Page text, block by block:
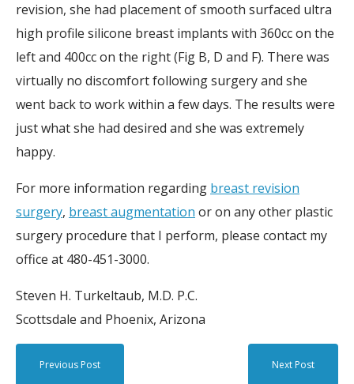
revision, she had placement of smooth surfaced ultra
high profile silicone breast implants with 360cc on the
left and 400cc on the right (Fig B, D and F). There was
virtually no discomfort following surgery and she
went back to work within a few days. The results were
just what she had desired and she was extremely
happy.
For more information regarding breast revision
surgery, breast augmentation or on any other plastic
surgery procedure that I perform, please contact my
office at 480-451-3000.
Steven H. Turkeltaub, M.D. P.C.
Scottsdale and Phoenix, Arizona
Previous Post Next Post